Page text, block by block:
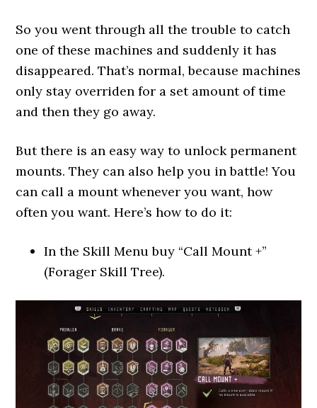
So you went through all the trouble to catch
one of these machines and suddenly it has
disappeared. That’s normal, because machines
only stay overriden for a set amount of time
and then they go away.
But there is an easy way to unlock permanent
mounts. They can also help you in battle! You
can call a mount whenever you want, how
often you want. Here’s how to do it:
In the Skill Menu buy “Call Mount +”
(Forager Skill Tree).